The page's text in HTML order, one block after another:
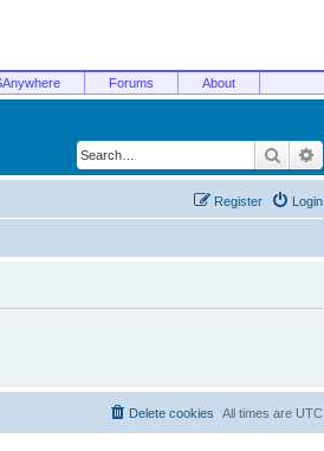
Forums About
Search
Login
Register
All times are UTC
Delete cookies